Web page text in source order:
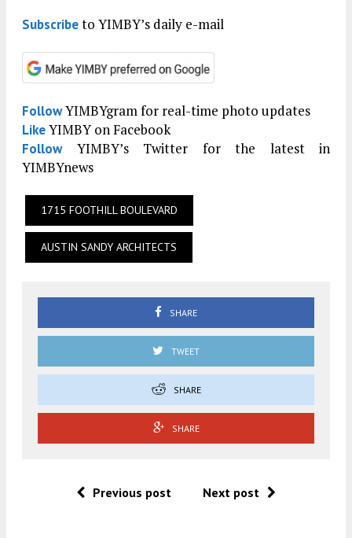
Subscribeto YIMBY’s daily e-mail
FollowYIMBYgram for real-time photo updates
LikeYIMBY on Facebook
FollowYIMBY’s Twitter for the latest in
YIMBYnews
1715 FOOTHILL BOULEVARD
AUSTIN SANDY ARCHITECTS
SHARE
TWEET
SHARE
SHARE
Previous post Next post